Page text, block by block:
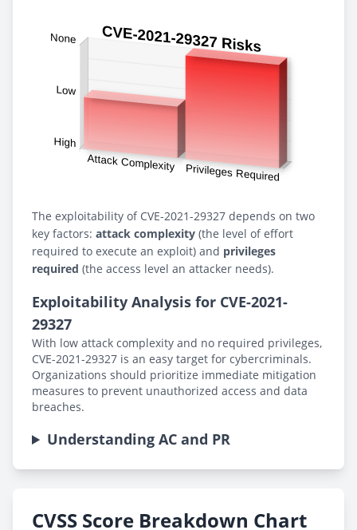
The exploitability of CVE-2021-29327 depends on two
key factors: attack complexity (the level of effort
required to execute an exploit) and privileges
required (the access level an attacker needs).
Exploitability Analysis for CVE-2021-
29327
With low attack complexity and no required privileges,
CVE-2021-29327 is an easy target for cybercriminals.
Organizations should prioritize immediate mitigation
measures to prevent unauthorized access and data
breaches.
Understanding AC and PR
CVSS Score Breakdown Chart